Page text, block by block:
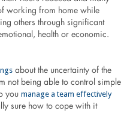
working from home while
others through significant
health or economic.
about the uncertainty of the
not being able to control simple
you manage a team effectively
sure how to cope with it